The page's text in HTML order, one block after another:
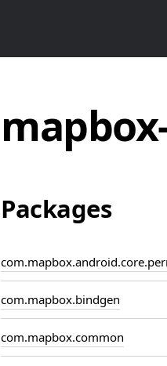
Packages
com.mapbox.bindgen
com.mapbox.common